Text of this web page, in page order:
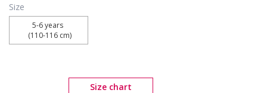
Size
5-6 years
(110-116 cm)
Size chart